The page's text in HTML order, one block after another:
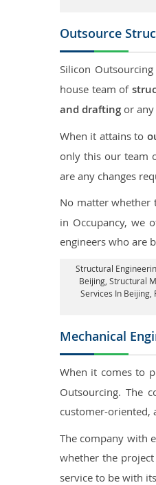
Outsource
Silicon
house team of
and drafting or
When it attains to
only this our team
are any changes
No matter whether
in Occupancy, we
engineers who are
Structural
Beijing, Structural
Services In Beijing,
Mechanical
When it comes to
Outsourcing. The
customer-oriented,
The company with
whether the
service to be with